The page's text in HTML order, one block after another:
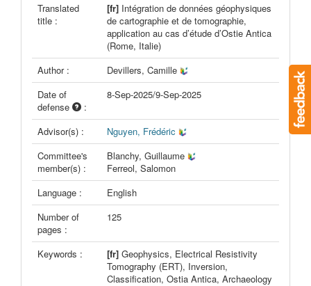
Translated
title :
[fr] Intégration de données géophysiques
de cartographie et de tomographie,
application au cas d’étude d’Ostie Antica
(Rome, Italie)
Author :
Devillers, Camille
Date of
defense
:
8-Sep-2025/9-Sep-2025
Advisor(s) :
Nguyen, Frédéric
Committee's
member(s) :
Blanchy, Guillaume
Ferreol, Salomon
Language :
English
Number of
pages :
125
Keywords : [fr] Geophysics, Electrical Resistivity
Tomography (ERT), Inversion,
Classification, Ostia Antica, Archaeology